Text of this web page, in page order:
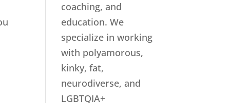
coaching, and
education. We
specialize in working
with polyamorous,
kinky, fat,
neurodiverse, and
LGBTQIA+